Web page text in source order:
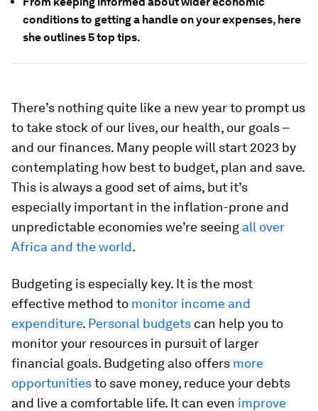
conditions to getting a handle on your expenses, here
she outlines 5 top tips.
There’s nothing quite like a new year to prompt us
to take stock of our lives, our health, our goals –
and our finances. Many people will start 2023 by
contemplating how best to budget, plan and save.
This is always a good set of aims, but it’s
especially important in the inflation-prone and
unpredictable economies we’re seeing all over
Africa and the world.
Budgeting is especially key. It is the most
effective method to monitor income and
expenditure. Personal budgets can help you to
monitor your resources in pursuit of larger
financial goals. Budgeting also offers more
opportunitiesto save money, reduce your debts
and live a comfortable life. It can even improve